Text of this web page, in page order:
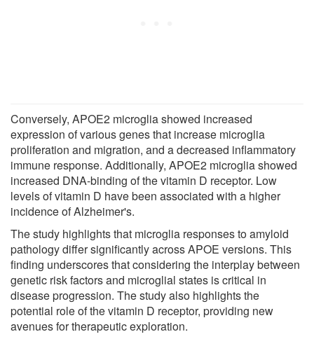
Conversely, APOE2 microglia showed increased
expression of various genes that increase microglia
proliferation and migration, and a decreased inflammatory
immune response. Additionally, APOE2 microglia showed
increased DNA-binding of the vitamin D receptor. Low
levels of vitamin D have been associated with a higher
incidence of Alzheimer's.
The study highlights that microglia responses to amyloid
pathology differ significantly across APOE versions. This
finding underscores that considering the interplay between
genetic risk factors and microglial states is critical in
disease progression. The study also highlights the
potential role of the vitamin D receptor, providing new
avenues for therapeutic exploration.